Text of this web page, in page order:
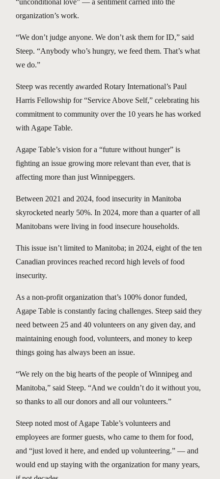
“unconditional love” — a sentiment carried into the
organization’s work.
“We don’t judge anyone. We don’t ask them for ID,” said
Steep. “Anybody who’s hungry, we feed them. That’s what
we do.”
Steep was recently awarded Rotary International’s Paul
Harris Fellowship for “Service Above Self,” celebrating his
commitment to community over the 10 years he has worked
with Agape Table.
Agape Table’s vision for a “future without hunger” is
fighting an issue growing more relevant than ever, that is
affecting more than just Winnipeggers.
Between 2021 and 2024, food insecurity in Manitoba
skyrocketed nearly 50%. In 2024, more than a quarter of all
Manitobans were living in food insecure households.
This issue isn’t limited to Manitoba; in 2024, eight of the ten
Canadian provinces reached record high levels of food
insecurity.
As a non-profit organization that’s 100% donor funded,
Agape Table is constantly facing challenges. Steep said they
need between 25 and 40 volunteers on any given day, and
maintaining enough food, volunteers, and money to keep
things going has always been an issue.
“We rely on the big hearts of the people of Winnipeg and
Manitoba,” said Steep. “And we couldn’t do it without you,
so thanks to all our donors and all our volunteers.”
Steep noted most of Agape Table’s volunteers and
employees are former guests, who came to them for food,
and “just loved it here, and ended up volunteering.” — and
would end up staying with the organization for many years,